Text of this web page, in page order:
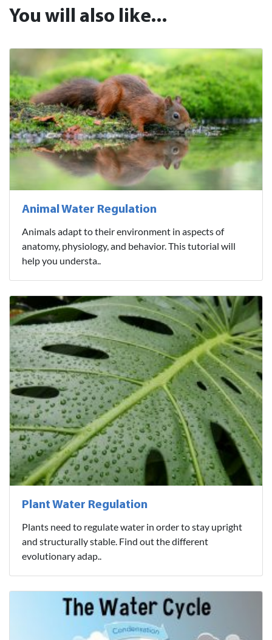
You will also like...
Animal Water Regulation
Animals adapt to their environment in aspects of
anatomy, physiology, and behavior. This tutorial will
help you understa..
Plant Water Regulation
Plants need to regulate water in order to stay upright
and structurally stable. Find out the different
evolutionary adap..